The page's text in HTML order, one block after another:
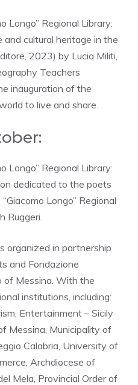
Longo” Regional Library:
cultural heritage in the
2023) by Lucia Militi,
Teachers
inauguration of the
to live and share.
Longo” Regional Library:
dedicated to the poets
Longo” Regional
Ruggeri.
organized in partnership
and Fondazione
of Messina. With the
institutions, including:
Entertainment – Sicily
Messina, Municipality of
Calabria, University of
Archdiocese of
Mela, Provincial Order of